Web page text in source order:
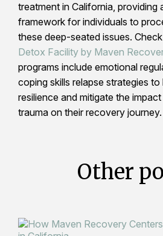
treatment in California, providing
framework for individuals to
these deep-seated issues.
Detox Facility by Maven
programs include emotional
coping skills relapse strategies to
resilience and mitigate the
trauma on their recovery journey.
Other